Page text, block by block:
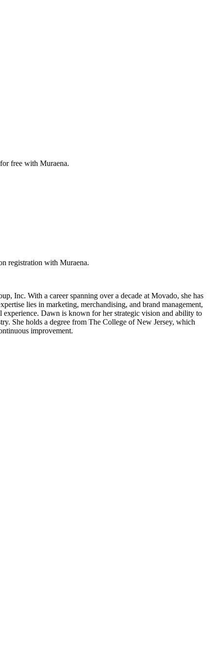
free with Muraena.
registration with Muraena.
Inc. With a career spanning over a decade at Movado, she has
lies in marketing, merchandising, and brand management,
experience. Dawn is known for her strategic vision and ability to
She holds a degree from The College of New Jersey, which
improvement.